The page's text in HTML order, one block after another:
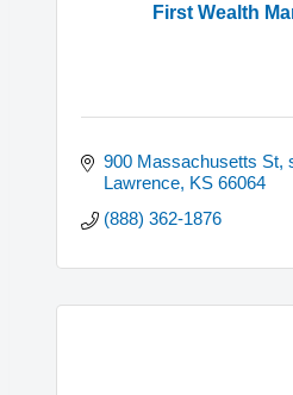
First Wealth
900 Massachusetts St,
Lawrence KS 66064
(888) 362-1876